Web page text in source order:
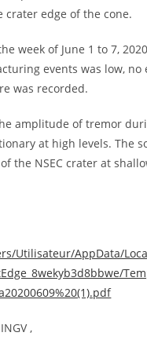
crater edge of the cone.
week of June 1 to 7,
events was low, no
was recorded.
amplitude of tremor
at high levels. The
​​the NSEC crater at
Utilisateur/AppData/
,